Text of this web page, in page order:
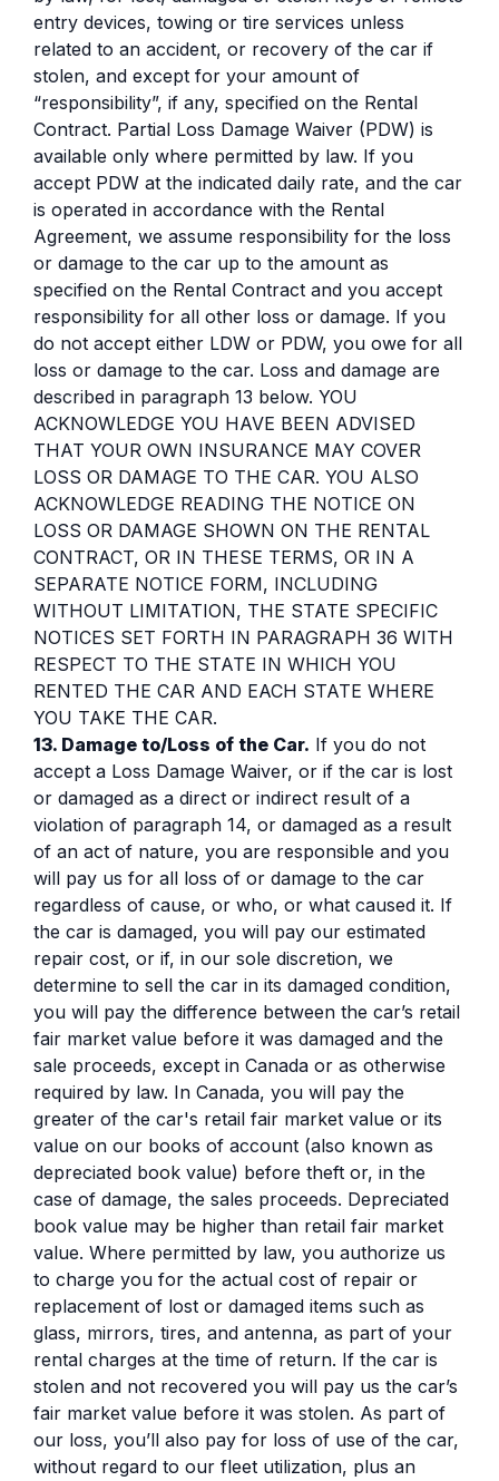
entry devices, towing or tire services unless
related to an accident, or recovery of the car if
stolen, and except for your amount of
“responsibility”, if any, specified on the Rental
Contract. Partial Loss Damage Waiver (PDW) is
available only where permitted by law. If you
accept PDW at the indicated daily rate, and the car
is operated in accordance with the Rental
Agreement, we assume responsibility for the loss
or damage to the car up to the amount as
specified on the Rental Contract and you accept
responsibility for all other loss or damage. If you
do not accept either LDW or PDW, you owe for all
loss or damage to the car. Loss and damage are
described in paragraph 13 below. YOU
ACKNOWLEDGE YOU HAVE BEEN ADVISED
THAT YOUR OWN INSURANCE MAY COVER
LOSS OR DAMAGE TO THE CAR. YOU ALSO
ACKNOWLEDGE READING THE NOTICE ON
LOSS OR DAMAGE SHOWN ON THE RENTAL
CONTRACT, OR IN THESE TERMS, OR IN A
SEPARATE NOTICE FORM, INCLUDING
WITHOUT LIMITATION, THE STATE SPECIFIC
NOTICES SET FORTH IN PARAGRAPH 36 WITH
RESPECT TO THE STATE IN WHICH YOU
RENTED THE CAR AND EACH STATE WHERE
YOU TAKE THE CAR.
13. Damage to/Loss of the Car. If you do not
accept a Loss Damage Waiver, or if the car is lost
or damaged as a direct or indirect result of a
violation of paragraph 14, or damaged as a result
of an act of nature, you are responsible and you
will pay us for all loss of or damage to the car
regardless of cause, or who, or what caused it. If
the car is damaged, you will pay our estimated
repair cost, or if, in our sole discretion, we
determine to sell the car in its damaged condition,
you will pay the difference between the car’s retail
fair market value before it was damaged and the
sale proceeds, except in Canada or as otherwise
required by law. In Canada, you will pay the
greater of the car's retail fair market value or its
value on our books of account (also known as
depreciated book value) before theft or, in the
case of damage, the sales proceeds. Depreciated
book value may be higher than retail fair market
value. Where permitted by law, you authorize us
to charge you for the actual cost of repair or
replacement of lost or damaged items such as
glass, mirrors, tires, and antenna, as part of your
rental charges at the time of return. If the car is
stolen and not recovered you will pay us the car’s
fair market value before it was stolen. As part of
our loss, you’ll also pay for loss of use of the car,
without regard to our fleet utilization, plus an